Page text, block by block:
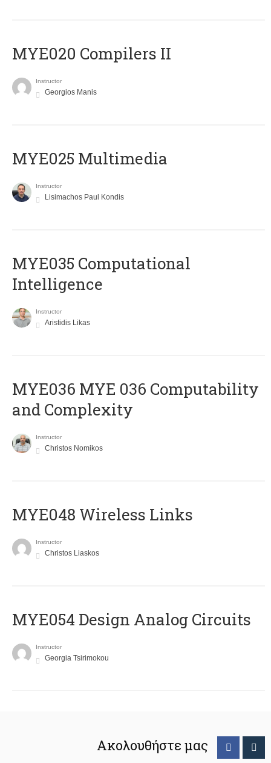
MYE020 Compilers II
Instructor
Georgios Manis
MYE025 Multimedia
Instructor
Lisimachos Paul Kondis
MYE035 Computational
Intelligence
Instructor
Aristidis Likas
ΜΥΕ036 MYE 036 Computability
and Complexity
Instructor
Christos Nomikos
MYE048 Wireless Links
Instructor
Christos Liaskos
MYE054 Design Analog Circuits
Instructor
Georgia Tsirimokou
Ακολουθήστε μας